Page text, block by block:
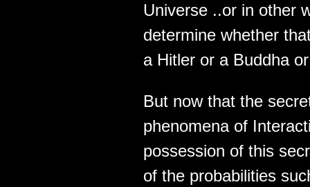
Universe ..or in other
determine whether
a Hitler or a Buddha
But now that the
phenomena of
possession of this
of the probabilities